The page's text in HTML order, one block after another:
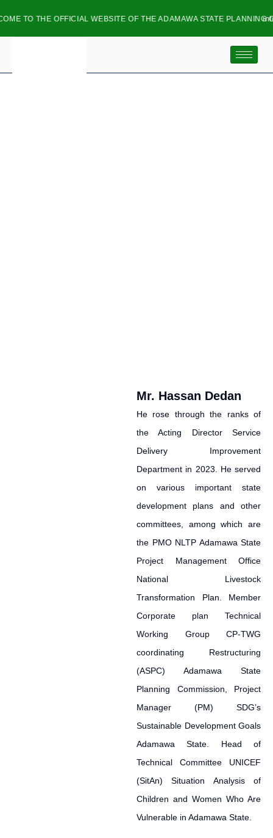
THE OFFICIAL WEBSITE OF THE ADAMAWA STATE PLANNING
Mr. Hassan Dedan
He rose through the ranks of
the Acting Director Service
Delivery Improvement
Department in 2023. He served
on various important state
development plans and other
committees, among which are
the PMO NLTP Adamawa State
Project Management Office
National Livestock
Transformation Plan. Member
Corporate plan Technical
Working Group CP-TWG
coordinating Restructuring
(ASPC) Adamawa State
Planning Commission, Project
Manager (PM) SDG’s
Sustainable Development Goals
Adamawa State. Head of
Technical Committee UNICEF
(SitAn) Situation Analysis of
Children and Women Who Are
Vulnerable in Adamawa State.